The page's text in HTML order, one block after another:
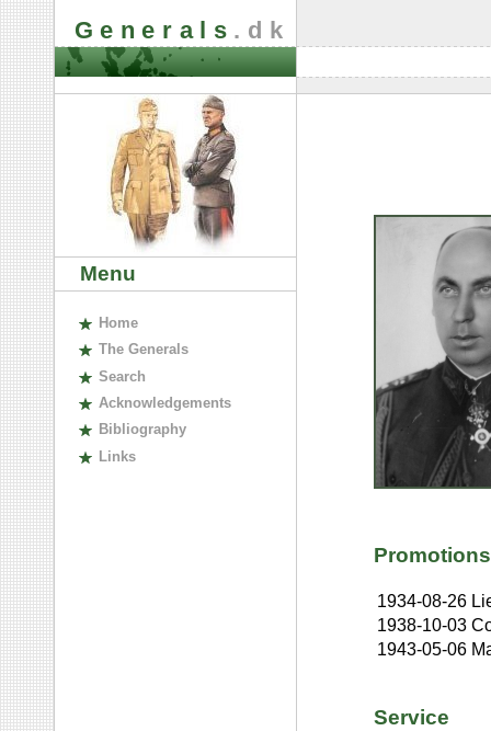
Generals .dk
Menu
Home
The Generals
Search
Acknowledgements
Bibliography
Links
Promotions
1934-08-26
1938-10-03
1943-05-06
Service